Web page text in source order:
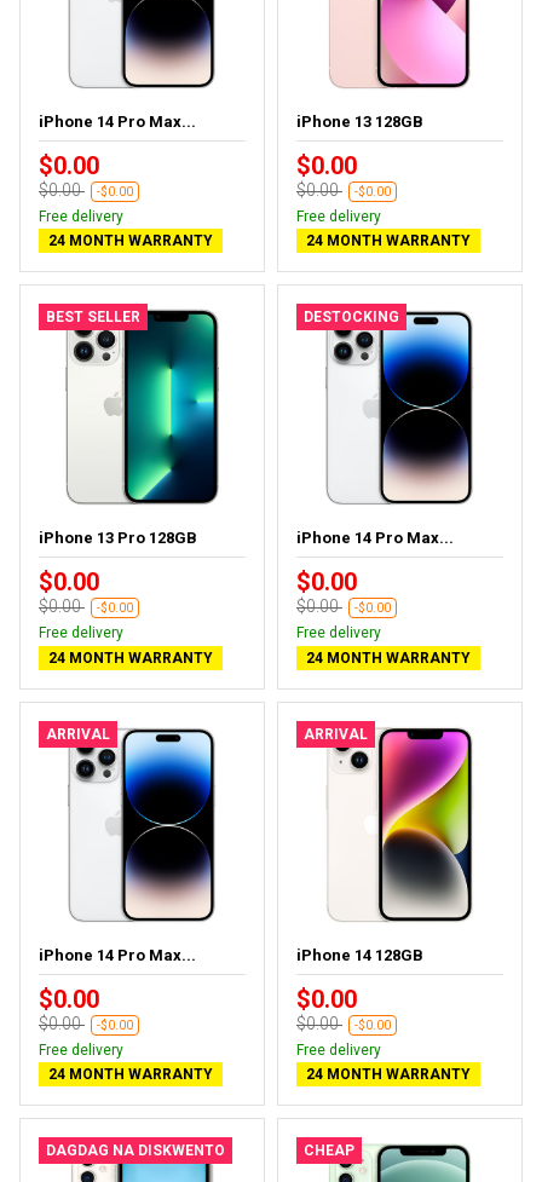
iPhone 14 Pro Max...
$0.00
$0.00 -$0.00
Free delivery
24 MONTH WARRANTY
iPhone 13 128GB
$0.00
$0.00 -$0.00
Free delivery
24 MONTH WARRANTY
BEST SELLER
iPhone 13 Pro 128GB
$0.00
$0.00 -$0.00
Free delivery
24 MONTH WARRANTY
DESTOCKING
iPhone 14 Pro Max...
$0.00
$0.00 -$0.00
Free delivery
24 MONTH WARRANTY
ARRIVAL
iPhone 14 Pro Max...
$0.00
$0.00 -$0.00
Free delivery
24 MONTH WARRANTY
ARRIVAL
iPhone 14 128GB
$0.00
$0.00 -$0.00
Free delivery
24 MONTH WARRANTY
DAGDAG NA DISKWENTO CHEAP